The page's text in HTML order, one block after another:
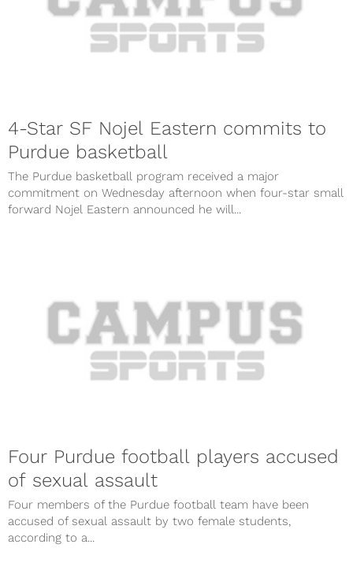
4-Star SF Nojel Eastern commits to
Purdue basketball
The Purdue basketball program received a major
commitment on Wednesday afternoon when four-star small
forward Nojel Eastern announced he will...
Four Purdue football players accused
of sexual assault
Four members of the Purdue football team have been
accused of sexual assault by two female students,
according to a...